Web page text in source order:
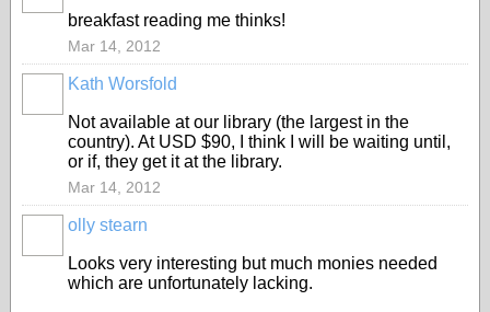
breakfast reading me thinks!
Mar 14, 2012
Kath Worsfold
Not available at our library (the largest in the
country). At USD $90, I think I will be waiting until,
or if, they get it at the library.
Mar 14, 2012
olly stearn
Looks very interesting but much monies needed
which are unfortunately lacking.